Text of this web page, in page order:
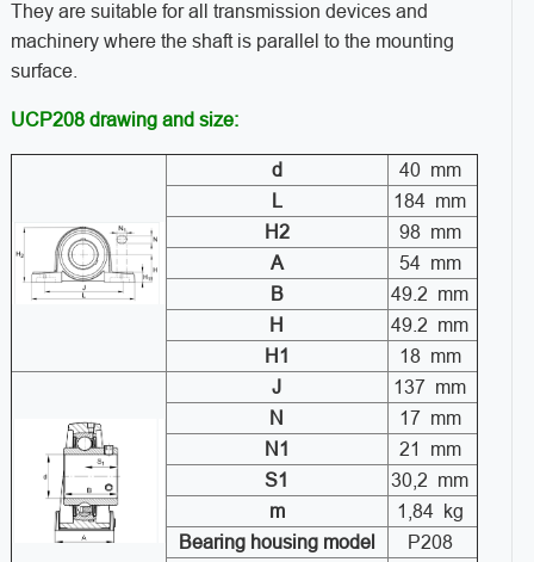
They are suitable for all transmission devices and
machinery where the shaft is parallel to the mounting
surface.
UCP208 drawing and size:
d
40 mm
L
184 mm
H2
98 mm
A
54 mm
B
49.2 mm
H
49.2 mm
H1
18 mm
J
137 mm
N
17 mm
N1
21 mm
S1
30,2 mm
m
1,84 kg
Bearing housing model
P208